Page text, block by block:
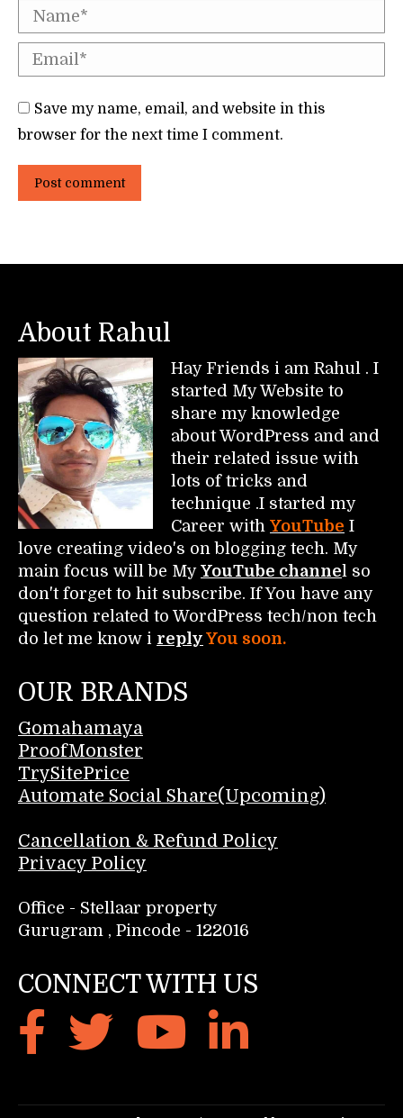
Name *
Email *
Save my name, email, and website in this
browser for the next time I comment.
Post comment
About Rahul
Hay Friends i am Rahul . I
started My Website to
share my knowledge
about WordPress and and
their related issue with
lots of tricks and
technique .I started my
Career with YouTube I
love creating video's on blogging tech. My
main focus will be My YouTube channel so
don't forget to hit subscribe. If You have any
question related to WordPress tech/non tech
do let me know i reply You soon.
OUR BRANDS
Gomahamaya
ProofMonster
TrySitePrice
Automate Social Share(Upcoming)
Cancellation & Refund Policy
Privacy Policy
Office - Stellaar property
Gurugram , Pincode - 122016
CONNECT WITH US